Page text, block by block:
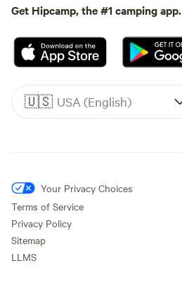
Get Hipcamp, the #1 camping app.
🇺🇸 USA (English)
Your Privacy Choices
Terms of Service
Privacy Policy
Sitemap
LLMS